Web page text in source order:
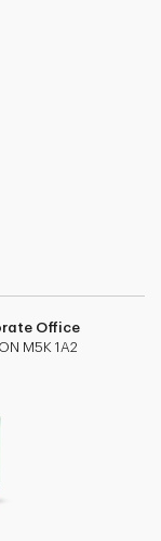
Office
M5K 1A2